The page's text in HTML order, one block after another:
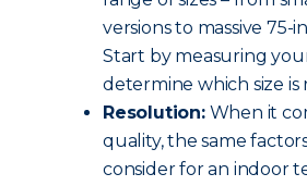
versions to massive 75-
Start by measuring
determine which size is
Resolution:When it
quality, the same
consider for an indoor